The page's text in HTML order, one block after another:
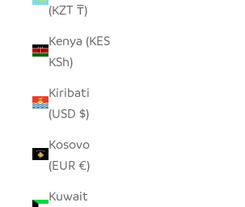
(KZT ₸)
Kenya (KES
KSh)
Kiribati
(USD $)
Kosovo
(EUR €)
Kuwait